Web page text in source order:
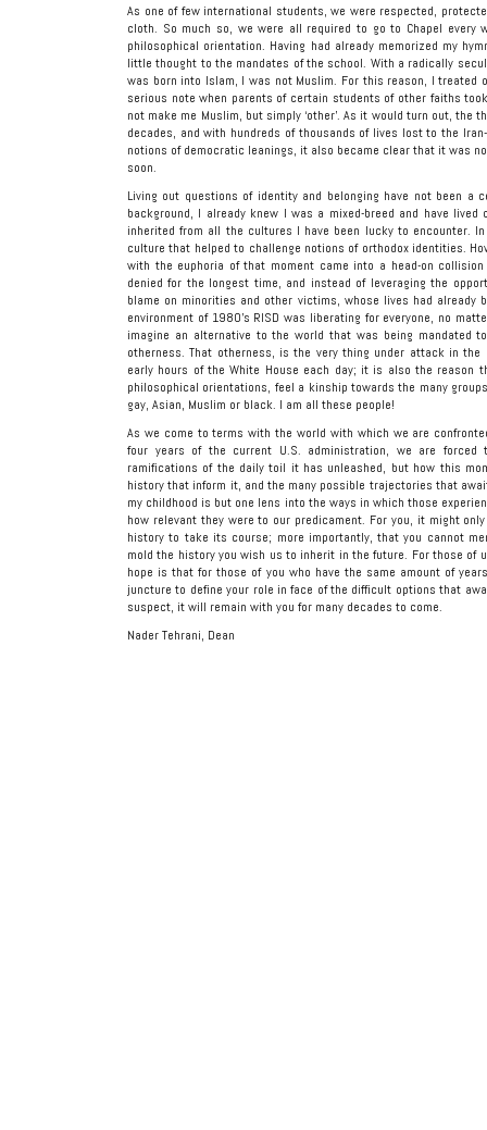
As one of few international students, we were respected,
cloth. So much so, we were all required to go to Chapel
philosophical orientation. Having had already memorized my
little thought to the mandates of the school. With a radically
was born into Islam, I was not Muslim. For this reason, I treated
serious note when parents of certain students of other faiths
not make me Muslim, but simply ‘other’. As it would turn out, the
decades, and with hundreds of thousands of lives lost to the
notions of democratic leanings, it also became clear that it was
soon.
Living out questions of identity and belonging have not been a
background, I already knew I was a mixed-breed and have
inherited from all the cultures I have been lucky to encounter.
culture that helped to challenge notions of orthodox identities.
with the euphoria of that moment came into a head-on
denied for the longest time, and instead of leveraging the
blame on minorities and other victims, whose lives had already
environment of 1980’s RISD was liberating for everyone, no
imagine an alternative to the world that was being mandated
otherness. That otherness, is the very thing under attack in
early hours of the White House each day; it is also the reason
philosophical orientations, feel a kinship towards the many
gay, Asian, Muslim or black. I am all these people!
As we come to terms with the world with which we are
four years of the current U.S. administration, we are
ramifications of the daily toil it has unleashed, but how this
history that inform it, and the many possible trajectories that
my childhood is but one lens into the ways in which those
how relevant they were to our predicament. For you, it might
history to take its course; more importantly, that you cannot
mold the history you wish us to inherit in the future. For those of
hope is that for those of you who have the same amount of
juncture to define your role in face of the difficult options that
suspect, it will remain with you for many decades to come.
Nader Tehrani, Dean